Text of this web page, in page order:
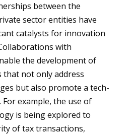
between the
sector entities have
catalysts for innovation
with
the development of
that not only address
but also promote a tech-
example, the use of
is being explored to
of tax transactions,